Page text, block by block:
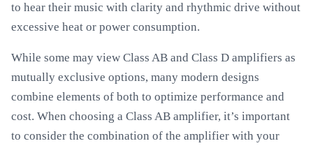
to hear their music with clarity and rhythmic drive without
excessive heat or power consumption.
While some may view Class AB and Class D amplifiers as
mutually exclusive options, many modern designs
combine elements of both to optimize performance and
cost. When choosing a Class AB amplifier, it’s important
to consider the combination of the amplifier with your